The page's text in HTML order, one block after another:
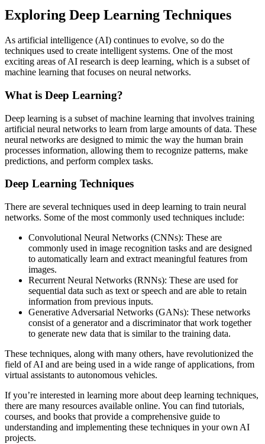
Exploring Deep Learning Techniques
As artificial intelligence (AI) continues to evolve, so do the
techniques used to create intelligent systems. One of the most
exciting areas of AI research is deep learning, which is a subset of
machine learning that focuses on neural networks.
What is Deep Learning?
Deep learning is a subset of machine learning that involves training
artificial neural networks to learn from large amounts of data. These
neural networks are designed to mimic the way the human brain
processes information, allowing them to recognize patterns, make
predictions, and perform complex tasks.
Deep Learning Techniques
There are several techniques used in deep learning to train neural
networks. Some of the most commonly used techniques include:
Convolutional Neural Networks (CNNs): These are
commonly used in image recognition tasks and are designed
to automatically learn and extract meaningful features from
images.
Recurrent Neural Networks (RNNs): These are used for
sequential data such as text or speech and are able to retain
information from previous inputs.
Generative Adversarial Networks (GANs): These networks
consist of a generator and a discriminator that work together
to generate new data that is similar to the training data.
These techniques, along with many others, have revolutionized the
field of AI and are being used in a wide range of applications, from
virtual assistants to autonomous vehicles.
If you’re interested in learning more about deep learning techniques,
there are many resources available online. You can find tutorials,
courses, and books that provide a comprehensive guide to
understanding and implementing these techniques in your own AI
projects.